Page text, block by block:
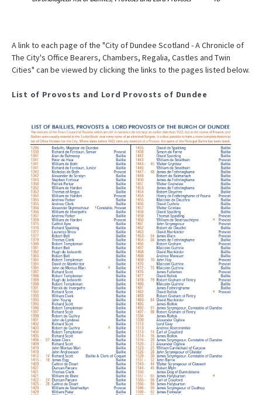
A link to each page of the "City of Dundee Scotland - A Chronicle of
The City's Office Bearers, Chambers, Regalia, Castles and Twin
Cities" can be viewed by clicking the links to the pages listed below.
List of Provosts and Lord Provosts of Dundee